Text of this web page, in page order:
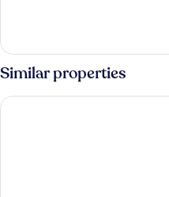
Doubleroom
Similar properties
Holiday Inn Express